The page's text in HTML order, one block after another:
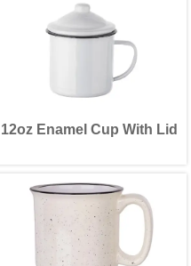
12oz Enamel Cup With Lid